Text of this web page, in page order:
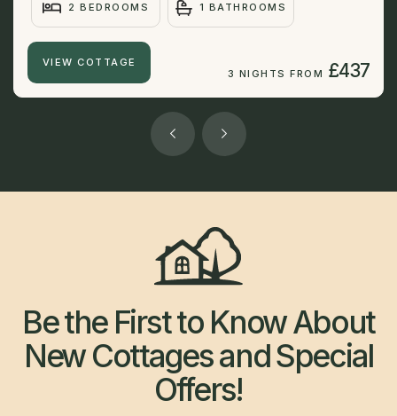
2 BEDROOMS 1 BATHROOMS
VIEW COTTAGE
3 NIGHTS FROM £437
Be the First to Know About
New Cottages and Special
Offers!